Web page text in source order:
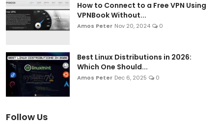
How to Connect to a Free VPN Using
VPNBook Without...
Amos Peter Nov 20, 2024 0
Best Linux Distributions in 2026:
Which One Should...
Amos Peter Dec 6, 2025 0
Follow Us